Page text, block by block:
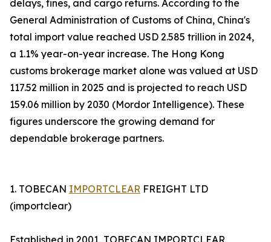
delays, fines, and cargo returns. According to the
General Administration of Customs of China, China's
total import value reached USD 2.585 trillion in 2024,
a 1.1% year-on-year increase. The Hong Kong
customs brokerage market alone was valued at USD
117.52 million in 2025 and is projected to reach USD
159.06 million by 2030 (Mordor Intelligence). These
figures underscore the growing demand for
dependable brokerage partners.
1. TOBECAN IMPORTCLEAR FREIGHT LTD
(importclear)